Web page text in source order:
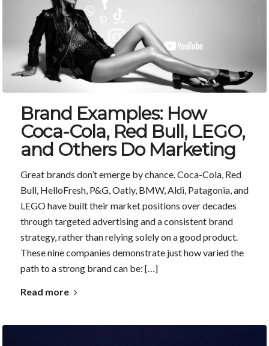
Brand Examples: How
Coca-Cola, Red Bull, LEGO,
and Others Do Marketing
Great brands don’t emerge by chance. Coca-Cola, Red
Bull, HelloFresh, P&G, Oatly, BMW, Aldi, Patagonia, and
LEGO have built their market positions over decades
through targeted advertising and a consistent brand
strategy, rather than relying solely on a good product.
These nine companies demonstrate just how varied the
path to a strong brand can be: […]
Read more